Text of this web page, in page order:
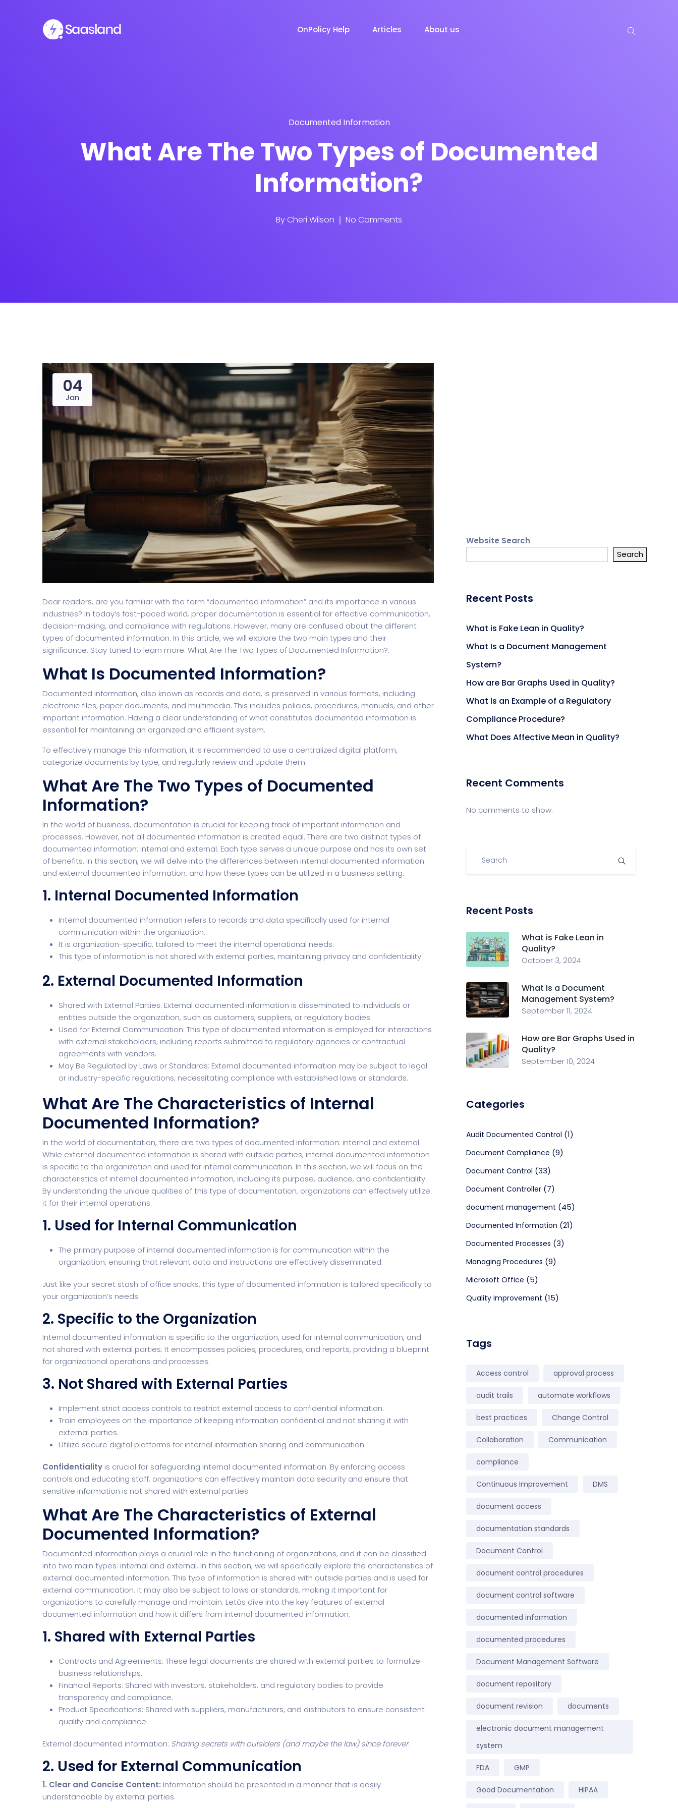
OnPolicy Help Articles About us
Documented Information
What Are The Two Types of Documented
Information?
By Cheri Wilson No Comments
04
Jan
Dear readers, are you familiar with the term “documented information” and its importance in various
industries? In today’s fast-paced world, proper documentation is essential for effective communication,
decision-making, and compliance with regulations. However, many are confused about the different
types of documented information. In this article, we will explore the two main types and their
significance. Stay tuned to learn more. What Are The Two Types of Documented Information?.
What Is Documented Information?
Documented information, also known as records and data, is preserved in various formats, including
electronic files, paper documents, and multimedia. This includes policies, procedures, manuals, and other
important information. Having a clear understanding of what constitutes documented information is
essential for maintaining an organized and efficient system.
To effectively manage this information, it is recommended to use a centralized digital platform,
categorize documents by type, and regularly review and update them.
What Are The Two Types of Documented
Information?
In the world of business, documentation is crucial for keeping track of important information and
processes. However, not all documented information is created equal. There are two distinct types of
documented information: internal and external. Each type serves a unique purpose and has its own set
of benefits. In this section, we will delve into the differences between internal documented information
and external documented information, and how these types can be utilized in a business setting.
1. Internal Documented Information
Internal documented information refers to records and data specifically used for internal
communication within the organization.
It is organization-specific, tailored to meet the internal operational needs.
This type of information is not shared with external parties, maintaining privacy and confidentiality.
2. External Documented Information
Shared with External Parties: External documented information is disseminated to individuals or
entities outside the organization, such as customers, suppliers, or regulatory bodies.
Used for External Communication: This type of documented information is employed for interactions
with external stakeholders, including reports submitted to regulatory agencies or contractual
agreements with vendors.
May Be Regulated by Laws or Standards: External documented information may be subject to legal
or industry-specific regulations, necessitating compliance with established laws or standards.
What Are The Characteristics of Internal
Documented Information?
In the world of documentation, there are two types of documented information: internal and external.
While external documented information is shared with outside parties, internal documented information
is specific to the organization and used for internal communication. In this section, we will focus on the
characteristics of internal documented information, including its purpose, audience, and confidentiality.
By understanding the unique qualities of this type of documentation, organizations can effectively utilize
it for their internal operations.
1. Used for Internal Communication
The primary purpose of internal documented information is for communication within the
organization, ensuring that relevant data and instructions are effectively disseminated.
Just like your secret stash of office snacks, this type of documented information is tailored specifically to
your organization’s needs.
2. Specific to the Organization
Internal documented information is specific to the organization, used for internal communication, and
not shared with external parties. It encompasses policies, procedures, and reports, providing a blueprint
for organizational operations and processes.
3. Not Shared with External Parties
Implement strict access controls to restrict external access to confidential information.
Train employees on the importance of keeping information confidential and not sharing it with
external parties.
Utilize secure digital platforms for internal information sharing and communication.
Confidentiality is crucial for safeguarding internal documented information. By enforcing access
controls and educating staff, organizations can effectively maintain data security and ensure that
sensitive information is not shared with external parties.
What Are The Characteristics of External
Documented Information?
Documented information plays a crucial role in the functioning of organizations, and it can be classified
into two main types: internal and external. In this section, we will specifically explore the characteristics of
external documented information. This type of information is shared with outside parties and is used for
external communication. It may also be subject to laws or standards, making it important for
organizations to carefully manage and maintain. Letâs dive into the key features of external
documented information and how it differs from internal documented information.
1. Shared with External Parties
Contracts and Agreements: These legal documents are shared with external parties to formalize
business relationships.
Financial Reports: Shared with investors, stakeholders, and regulatory bodies to provide
transparency and compliance.
Product Specifications: Shared with suppliers, manufacturers, and distributors to ensure consistent
quality and compliance.
External documented information: Sharing secrets with outsiders (and maybe the law) since forever.
2. Used for External Communication
1. Clear and Concise Content: Information should be presented in a manner that is easily
understandable by external parties.
Website Search
Search
Recent Posts
What is Fake Lean in Quality?
What Is a Document Management
System?
How are Bar Graphs Used in Quality?
What Is an Example of a Regulatory
Compliance Procedure?
What Does Affective Mean in Quality?
Recent Comments
No comments to show.
Recent Posts
What is Fake Lean in
Quality?
October 3, 2024
What Is a Document
Management System?
September 11, 2024
How are Bar Graphs Used in
Quality?
September 10, 2024
Categories
Audit Documented Control (1)
Document Compliance (9)
Document Control (33)
Document Controller (7)
document management (45)
Documented Information (21)
Documented Processes (3)
Managing Procedures (9)
Microsoft Office (5)
Quality Improvement (15)
Tags
Access control approval process
audit trails automate workflows
best practices Change Control
Collaboration Communication
compliance
Continuous Improvement DMS
document access
documentation standards
Document Control
document control procedures
document control software
documented information
documented procedures
Document Management Software
document repository
document revision documents
electronic document management
system
FDA GMP
Good Documentation HIPAA